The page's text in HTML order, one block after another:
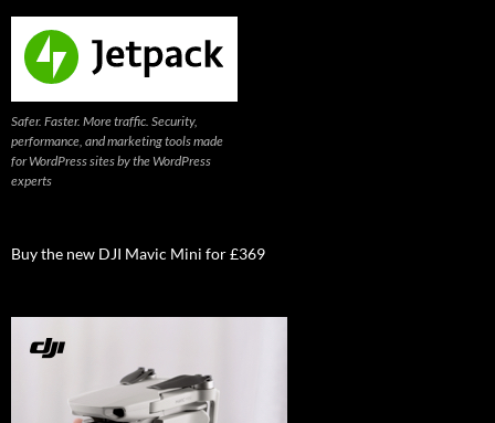
Safer. Faster. More traffic. Security,
performance, and marketing tools made
for WordPress sites by the WordPress
experts
Buy the new DJI Mavic Mini for £369